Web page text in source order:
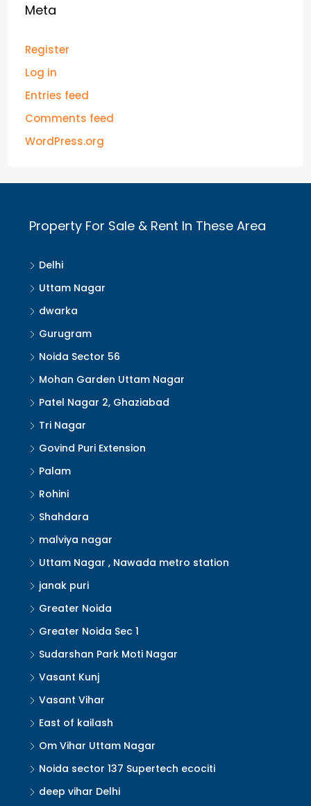
Meta
Register
Log in
Entries feed
Comments feed
WordPress.org
Property For Sale & Rent In These Area
Delhi
Uttam Nagar
dwarka
Gurugram
Noida Sector 56
Mohan Garden Uttam Nagar
Patel Nagar 2, Ghaziabad
Tri Nagar
Govind Puri Extension
Palam
Rohini
Shahdara
malviya nagar
Uttam Nagar , Nawada metro station
janak puri
Greater Noida
Greater Noida Sec 1
Sudarshan Park Moti Nagar
Vasant Kunj
Vasant Vihar
East of kailash
Om Vihar Uttam Nagar
Noida sector 137 Supertech ecociti
deep vihar Delhi